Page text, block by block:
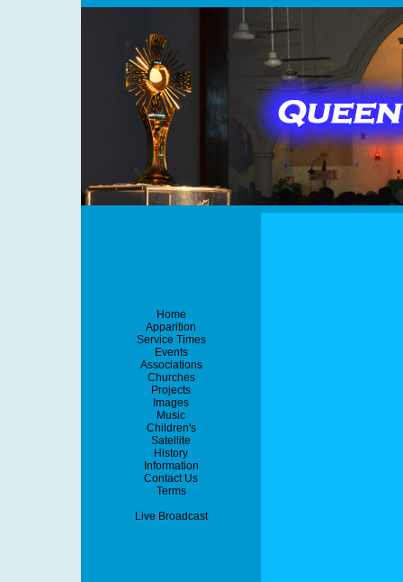
Home
Apparition
Service Times
Events
Associations
Churches
Projects
Images
Music
Children's
Satellite
History
Information
Contact Us
Terms
Live Broadcast